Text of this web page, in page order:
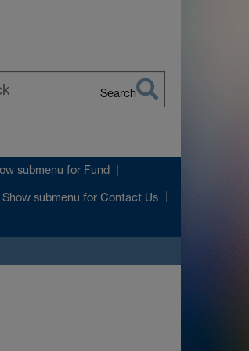
Search
submenu for Fund
Show submenu for Contact Us